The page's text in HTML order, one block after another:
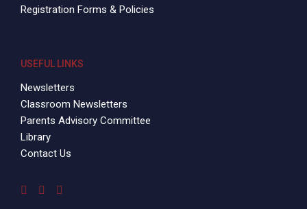
Registration Forms & Policies
USEFUL LINKS
Newsletters
Classroom Newsletters
Parents Advisory Committee
Library
Contact Us